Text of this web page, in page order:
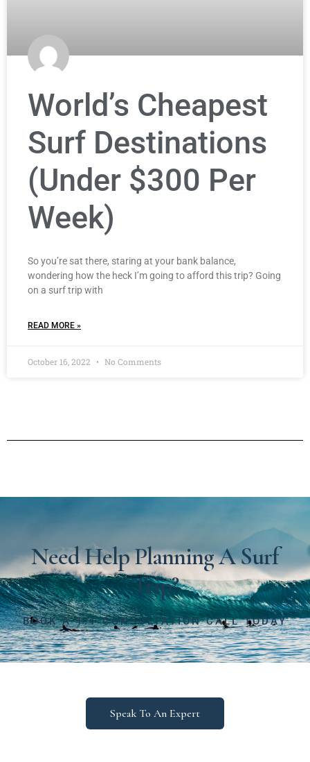
World’s Cheapest
Surf Destinations
(Under $300 Per
Week)
So you’re sat there, staring at your bank balance,
wondering how the heck I’m going to afford this trip? Going
on a surf trip with
READ MORE »
October 16, 2022 No Comments
Need Help Planning A Surf
Trip?
BOOK A 1:1 CONSULTATION CALL TODAY
Speak To An Expert